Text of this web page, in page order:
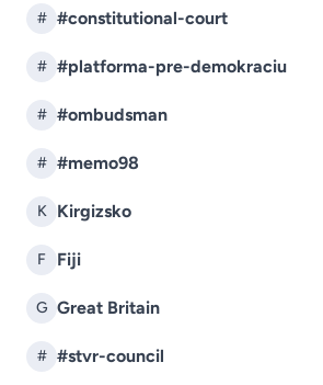
# #constitutional-court
# #platforma-pre-demokraciu
# #ombudsman
# #memo98
K Kirgizsko
F Fiji
G Great Britain
# #stvr-council